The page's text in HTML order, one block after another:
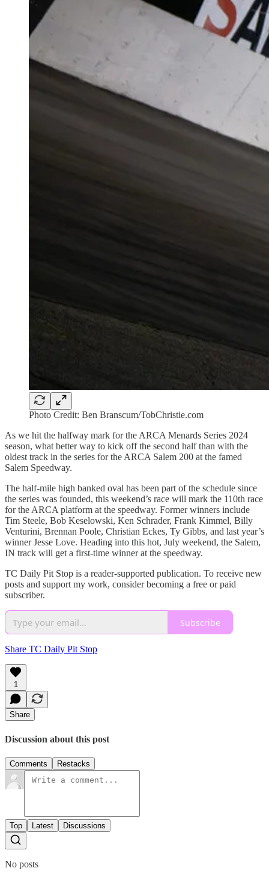
Photo Credit: Ben Branscum/TobChristie.com
As we hit the halfway mark for the ARCA Menards Series 2024
season, what better way to kick off the second half than with the
oldest track in the series for the ARCA Salem 200 at the famed
Salem Speedway.
The half-mile high banked oval has been part of the schedule since
the series was founded, this weekend’s race will mark the 110th race
for the ARCA platform at the speedway. Former winners include
Tim Steele, Bob Keselowski, Ken Schrader, Frank Kimmel, Billy
Venturini, Brennan Poole, Christian Eckes, Ty Gibbs, and last year’s
winner Jesse Love. Heading into this hot, July weekend, the Salem,
IN track will get a first-time winner at the speedway.
TC Daily Pit Stop is a reader-supported publication. To receive new
posts and support my work, consider becoming a free or paid
subscriber.
Subscribe
Share TC Daily Pit Stop
1
Share
Discussion about this post
Comments Restacks
Top Latest Discussions
No posts